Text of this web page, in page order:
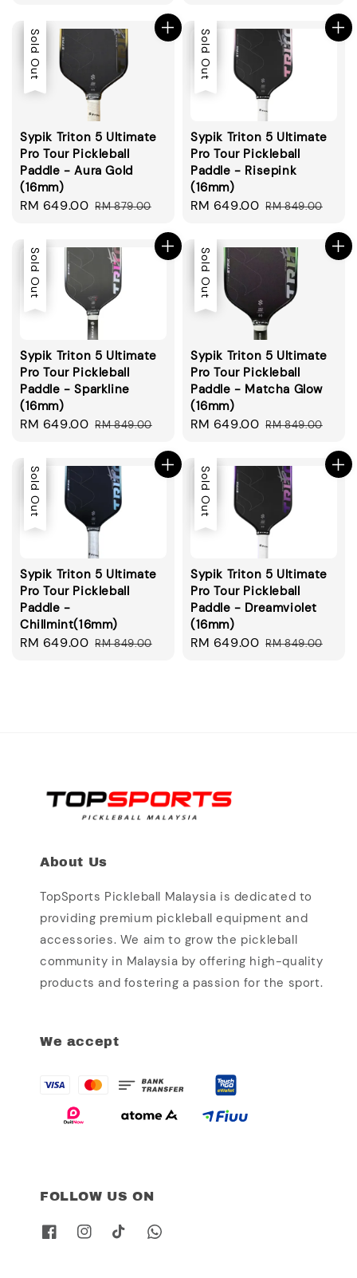
Sale
Sold Out
Sypik Triton 5 Ultimate
Pro Tour Pickleball
Paddle - Aura Gold
(16mm)
Sale
RM 649.00 Regular
RM 879.00
Sale
Sold Out
Sypik Triton 5 Ultimate
Pro Tour Pickleball
Paddle - Risepink
(16mm)
Sale
RM 649.00 Regular
RM 849.00
Sale
Sold Out
Sypik Triton 5 Ultimate
Pro Tour Pickleball
Paddle - Sparkline
(16mm)
Sale
RM 649.00 Regular
RM 849.00
Sale
Sold Out
Sypik Triton 5 Ultimate
Pro Tour Pickleball
Paddle - Matcha Glow
(16mm)
Sale
RM 649.00 Regular
RM 849.00
Sale
Sold Out
Sypik Triton 5 Ultimate
Pro Tour Pickleball
Paddle -
Chillmint(16mm)
Sale
RM 649.00 Regular
RM 849.00
Sale
Sold Out
Sypik Triton 5 Ultimate
Pro Tour Pickleball
Paddle - Dreamviolet
(16mm)
Sale
RM 649.00 Regular
RM 849.00
About Us
TopSports Pickleball Malaysia is dedicated to
providing premium pickleball equipment and
accessories. We aim to grow the pickleball
community in Malaysia by offering high-quality
products and fostering a passion for the sport.
We accept
FOLLOW US ON